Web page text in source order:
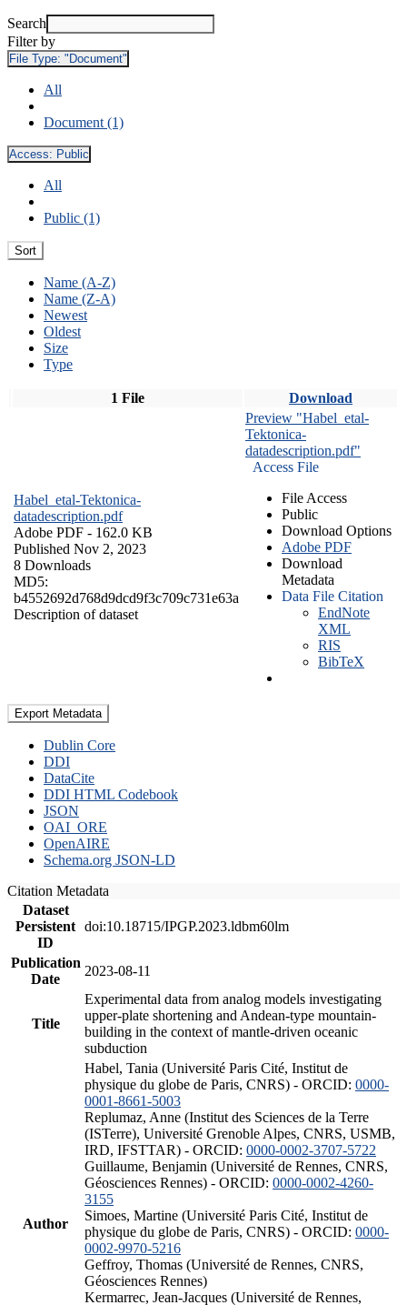
Search
Filter by
File Type: "Document"
All
Document (1)
Access: Public
All
Public (1)
Sort
Name (A-Z)
Name (Z-A)
Newest
Oldest
Size
Type
1 File Download
Habel_etal-Tektonica-
datadescription.pdf
Adobe PDF - 162.0 KB
Published Nov 2, 2023
8 Downloads
MD5:
b4552692d768d9dcd9f3c709c731e63a
Description of dataset
Preview "Habel_etal-
Tektonica-
datadescription.pdf"
Access File
File Access
Public
Download Options
Adobe PDF
Download
Metadata
Data File Citation
EndNote
XML
RIS
BibTeX
Export Metadata
Dublin Core
DDI
DataCite
DDI HTML Codebook
JSON
OAI_ORE
OpenAIRE
Schema.org JSON-LD
Citation Metadata
Dataset
Persistent
ID
doi:10.18715/IPGP.2023.ldbm60lm
Publication
Date
2023-08-11
Title
Experimental data from analog models investigating
upper-plate shortening and Andean-type mountain-
building in the context of mantle-driven oceanic
subduction
Author
Habel, Tania (Université Paris Cité, Institut de
physique du globe de Paris, CNRS) - ORCID: 0000-
0001-8661-5003
Replumaz, Anne (Institut des Sciences de la Terre
(ISTerre), Université Grenoble Alpes, CNRS, USMB,
IRD, IFSTTAR) - ORCID: 0000-0002-3707-5722
Guillaume, Benjamin (Université de Rennes, CNRS,
Géosciences Rennes) - ORCID: 0000-0002-4260-
3155
Simoes, Martine (Université Paris Cité, Institut de
physique du globe de Paris, CNRS) - ORCID: 0000-
0002-9970-5216
Geffroy, Thomas (Université de Rennes, CNRS,
Géosciences Rennes)
Kermarrec, Jean-Jacques (Université de Rennes,